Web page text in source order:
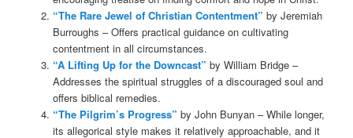
“The Rare Jewel of Christian Contentment” by Jeremiah
Burroughs – Offers practical guidance on cultivating
contentment in all circumstances.
“A Lifting Up for the Downcast” by William Bridge –
Addresses the spiritual struggles of a discouraged soul and
offers biblical remedies.
“The Pilgrim’s Progress” by John Bunyan – While longer,
its allegorical style makes it relatively approachable, and it